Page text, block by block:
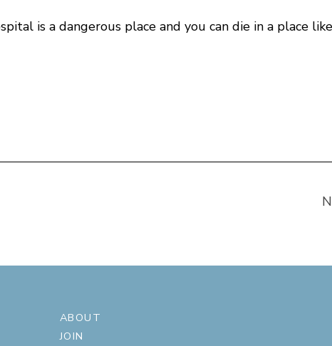
is a dangerous place and you can die in a place
ABOUT
JOIN